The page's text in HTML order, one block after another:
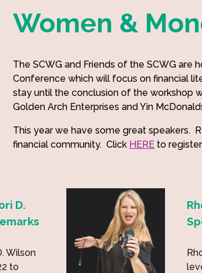
Women &
The SCWG and Friends of the SCWG are
Conference which will focus on financial
stay until the conclusion of the workshop
Golden Arch Enterprises and Yin
This year we have some great speakers.
financial community. Click HERE to
D.
Wilson
to